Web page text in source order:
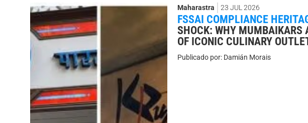
Maharastra 23 JUL 2026
FSSAI COMPLIANCE
SHOCK: WHY MUMBAIKARS
OF ICONIC CULINARY
Publicado por:Damián Morais